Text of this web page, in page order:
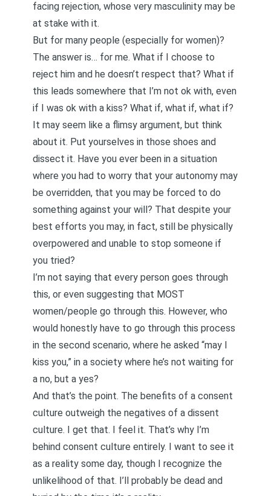
facing rejection, whose very masculinity may be
at stake with it.
But for many people (especially for women)?
The answer is… for me. What if I choose to
reject him and he doesn’t respect that? What if
this leads somewhere that I’m not ok with, even
if I was ok with a kiss? What if, what if, what if?
It may seem like a flimsy argument, but think
about it. Put yourselves in those shoes and
dissect it. Have you ever been in a situation
where you had to worry that your autonomy may
be overridden, that you may be forced to do
something against your will? That despite your
best efforts you may, in fact, still be physically
overpowered and unable to stop someone if
you tried?
I’m not saying that every person goes through
this, or even suggesting that MOST
women/people go through this. However, who
would honestly have to go through this process
in the second scenario, where he asked “may I
kiss you,” in a society where he’s not waiting for
a no, but a yes?
And that’s the point. The benefits of a consent
culture outweigh the negatives of a dissent
culture. I get that. I feel it. That’s why I’m
behind consent culture entirely. I want to see it
as a reality some day, though I recognize the
unlikelihood of that. I’ll probably be dead and